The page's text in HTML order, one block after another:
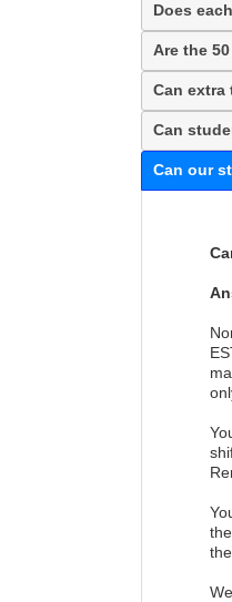
Does
Are the
Can extra
Can
Can our